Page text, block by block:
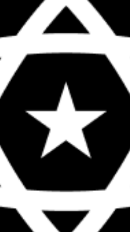
The biggest React conference in the